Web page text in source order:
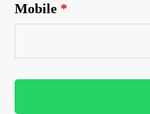
Mobile *